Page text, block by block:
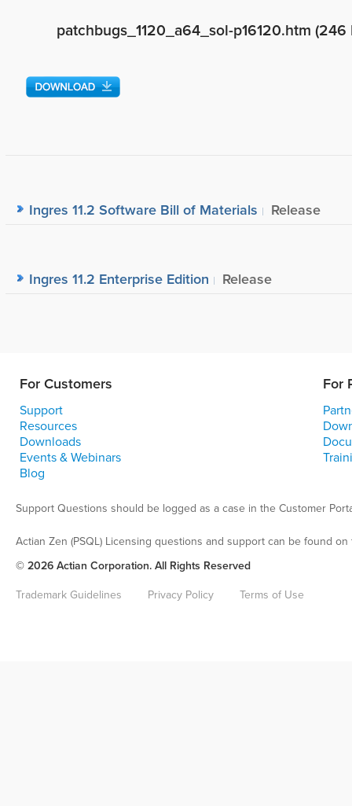
patchbugs_1120_a64_sol-p16120.htm (246
Ingres 11.2 Software Bill of Materials Release
Ingres 11.2 Enterprise Edition Release
For Customers For
Support
Resources
Downloads
Events & Webinars
Blog
Support Questions should be logged as a case in the Customer
Actian Zen (PSQL) Licensing questions and support can be found
© 2026 Actian Corporation. All Rights Reserved
Trademark Guidelines
Privacy Policy Terms of Use